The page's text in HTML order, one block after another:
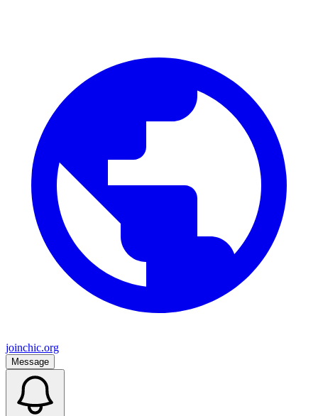
joinchic.org
Message